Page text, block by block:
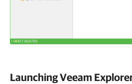
Launching Veeam